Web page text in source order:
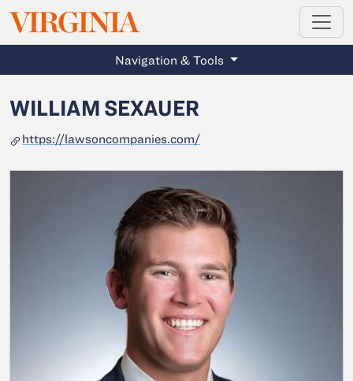
Skip to main content
VIRGINIAMAGAZINE
Navigation & Tools
WILLIAM SEXAUER
https://lawsoncompanies.com/